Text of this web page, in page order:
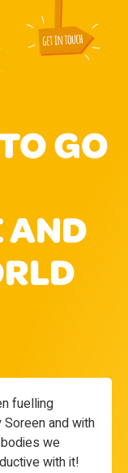
GO
AND
fuelling
and with
we
with it!